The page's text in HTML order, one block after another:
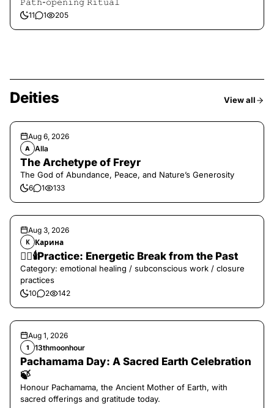
11 1 205
Deities View all
Aug 6, 2026
A Alla
The Archetype of Freyr
The God of Abundance, Peace, and Nature’s Generosity
6 1 133
Aug 3, 2026
К Карина
❤️‍🔥🕯️Practice: Energetic Break from the Past
Category: emotional healing / subconscious work / closure
practices
10 2 142
Aug 1, 2026
1 13thmoonhour
Pachamama Day: A Sacred Earth Celebration
🍃
Honour Pachamama, the Ancient Mother of Earth, with
sacred offerings and gratitude today.